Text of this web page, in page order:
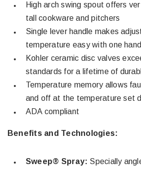
High arch swing spout offers
tall cookware and pitchers
Single lever handle makes
temperature easy with one hand
Kohler ceramic disc valves
standards for a lifetime of
Temperature memory allows
and off at the temperature set
ADA compliant
Benefits and Technologies:
Sweep® Spray: Specially